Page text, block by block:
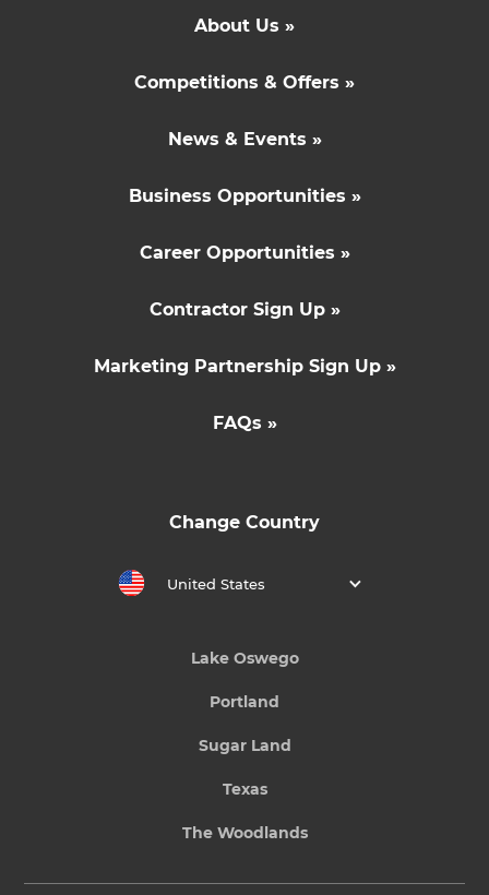
About Us »
Competitions & Offers »
News & Events »
Business Opportunities »
Career Opportunities »
Contractor Sign Up »
Marketing Partnership Sign Up »
FAQs »
Change Country
United States
Lake Oswego
Portland
Sugar Land
Texas
The Woodlands